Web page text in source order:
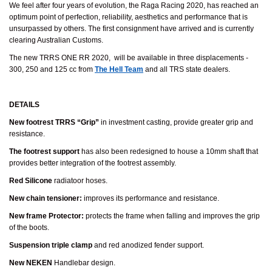
We feel after four years of evolution, the Raga Racing 2020, has reached an
optimum point of perfection, reliability, aesthetics and performance that is
unsurpassed by others. The first consignment have arrived and is currently
clearing Australian Customs.
The new TRRS ONE RR 2020, will be available in three displacements -
300, 250 and 125 cc from The Hell Team and all TRS state dealers.
DETAILS
New footrest TRRS “Grip” in investment casting, provide greater grip and
resistance.
The footrest support has also been redesigned to house a 10mm shaft that
provides better integration of the footrest assembly.
Red Silicone radiatoor hoses.
New chain tensioner: improves its performance and resistance.
New frame Protector: protects the frame when falling and improves the grip
of the boots.
Suspension triple clamp and red anodized fender support.
New NEKEN Handlebar design.